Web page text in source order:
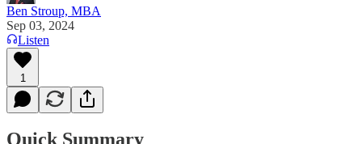
Ben Stroup, MBA
Sep 03, 2024
Listen
1
Quick Summary